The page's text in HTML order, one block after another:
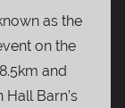
as the
on the
and
Barn’s